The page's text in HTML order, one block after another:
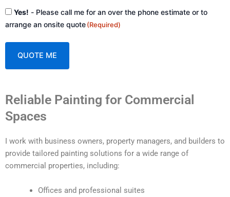
Consent
(Required)
Yes! - Please call me for an over the phone estimate or to
arrange an onsite quote(Required)
t
r
Reliable Painting for Commercial
Spaces
I work with business owners, property managers, and builders to
provide tailored painting solutions for a wide range of
commercial properties, including:
Offices and professional suites